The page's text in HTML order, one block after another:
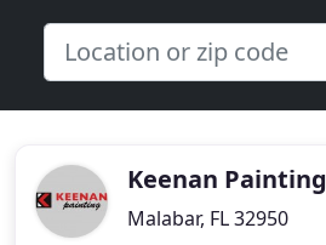
Keenan Painting
Malabar, FL 32950